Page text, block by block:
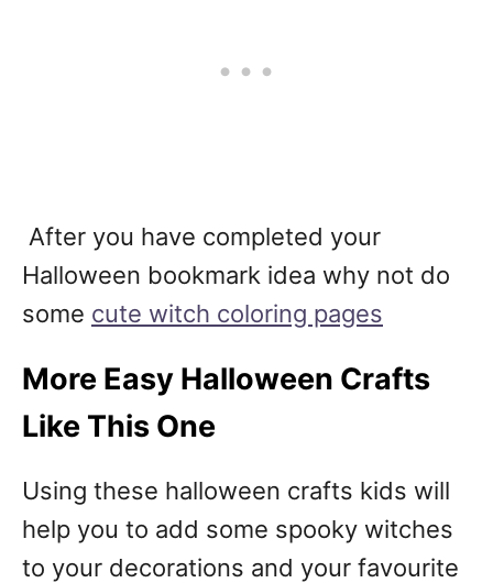
After you have completed your
Halloween bookmark idea why not do
some cute witch coloring pages
More Easy Halloween Crafts
Like This One
Using these halloween crafts kids will
help you to add some spooky witches
to your decorations and your favourite